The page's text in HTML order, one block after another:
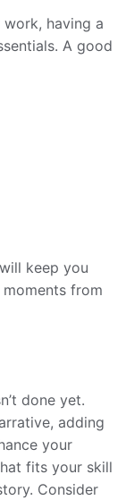
having a
A good
keep you
from
done yet.
adding
your
fits your skill
Consider